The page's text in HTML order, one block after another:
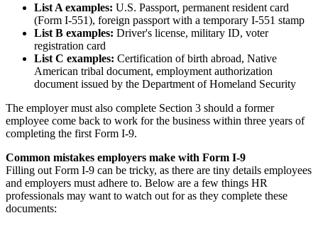
List A examples: U.S. Passport, permanent resident card
(Form I-551), foreign passport with a temporary I-551 stamp
List B examples: Driver's license, military ID, voter
registration card
List C examples: Certification of birth abroad, Native
American tribal document, employment authorization
document issued by the Department of Homeland Security
The employer must also complete Section 3 should a former
employee come back to work for the business within three years of
completing the first Form I-9.
Common mistakes employers make with Form I-9
Filling out Form I-9 can be tricky, as there are tiny details employees
and employers must adhere to. Below are a few things HR
professionals may want to watch out for as they complete these
documents: